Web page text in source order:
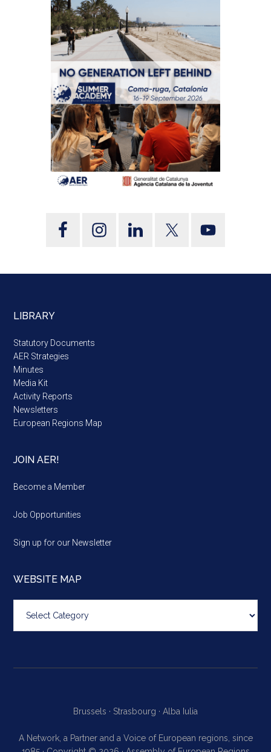
LIBRARY
Statutory Documents
AER Strategies
Minutes
Media Kit
Activity Reports
Newsletters
European Regions Map
JOIN AER!
Become a Member
Job Opportunities
Sign up for our Newsletter
WEBSITE MAP
map
Brussels · Strasbourg · Alba Iulia
A Network, a Partner and a Voice of European regions, since